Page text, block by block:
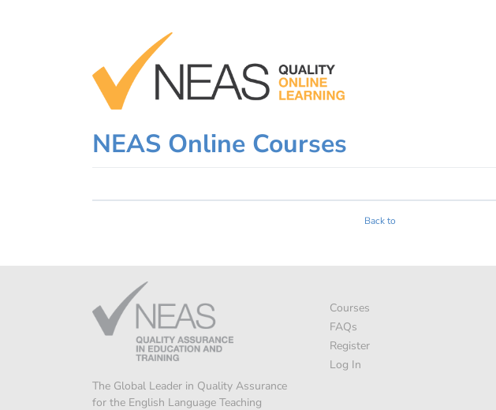
NEAS Online Courses
Back to
The Global Leader in Quality Assurance
for the English Language Teaching
Courses
FAQs
Register
Log In